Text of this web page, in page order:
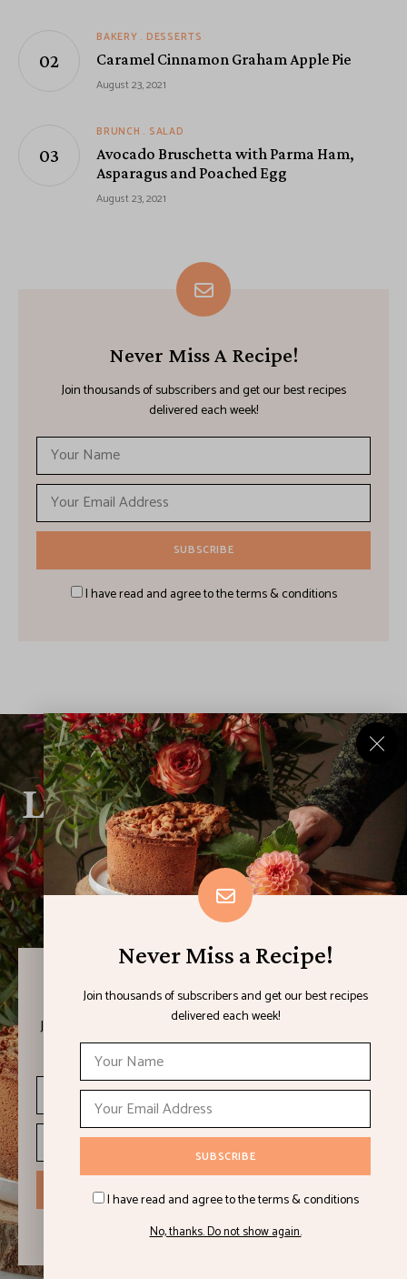
BAKERY DESSERTS
Caramel Cinnamon Graham Apple Pie
August 23, 2021
BRUNCH SALAD
Avocado Bruschetta with Parma Ham,
Asparagus and Poached Egg
August 23, 2021
Never Miss A Recipe!
Join thousands of subscribers and get our best recipes
delivered each week!
I have read and agree to the terms & conditions
Never Miss a Recipe!
Join thousands of subscribers and get our best recipes
delivered each week!
I have read and agree to the terms & conditions
Never Miss a Recipe!
Join thousands of subscribers and get our best recipes
delivered each week!
I have read and agree to the terms & conditions
No, thanks. Do not show again.